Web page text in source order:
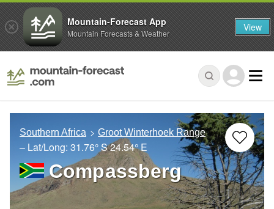
Southern Africa Groot Winterhoek Range
– Lat/Long: 31.76° S24.54° E
Compassberg
Mountain-Forecast App
Mountain Forecasts & Weather View